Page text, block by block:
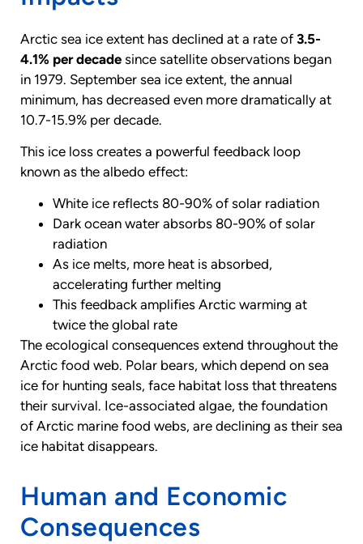
Arctic sea ice extent has declined at a rate of 3.5-
4.1% per decade since satellite observations began
in 1979. September sea ice extent, the annual
minimum, has decreased even more dramatically at
10.7-15.9% per decade.
This ice loss creates a powerful feedback loop
known as the albedo effect:
White ice reflects 80-90% of solar radiation
Dark ocean water absorbs 80-90% of solar
radiation
As ice melts, more heat is absorbed,
accelerating further melting
This feedback amplifies Arctic warming at
twice the global rate
The ecological consequences extend throughout the
Arctic food web. Polar bears, which depend on sea
ice for hunting seals, face habitat loss that threatens
their survival. Ice-associated algae, the foundation
of Arctic marine food webs, are declining as their sea
ice habitat disappears.
Human and Economic
Consequences